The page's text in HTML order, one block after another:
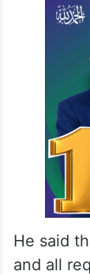
He said
and all